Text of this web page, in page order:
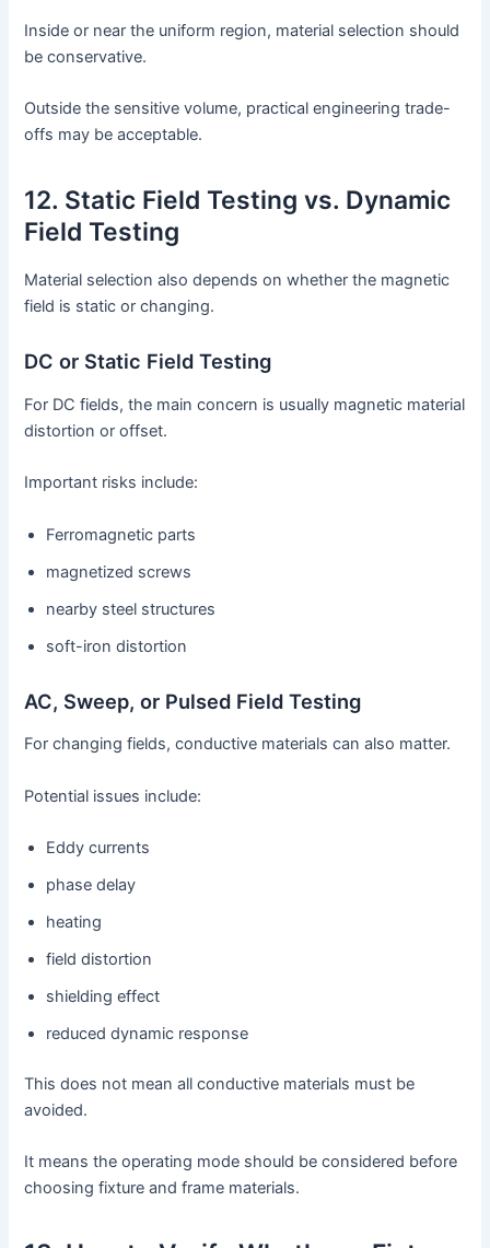
Inside or near the uniform region, material selection should
be conservative.
Outside the sensitive volume, practical engineering trade-
offs may be acceptable.
12. Static Field Testing vs. Dynamic
Field Testing
Material selection also depends on whether the magnetic
field is static or changing.
DC or Static Field Testing
For DC fields, the main concern is usually magnetic material
distortion or offset.
Important risks include:
Ferromagnetic parts
magnetized screws
nearby steel structures
soft-iron distortion
AC, Sweep, or Pulsed Field Testing
For changing fields, conductive materials can also matter.
Potential issues include:
Eddy currents
phase delay
heating
field distortion
shielding effect
reduced dynamic response
This does not mean all conductive materials must be
avoided.
It means the operating mode should be considered before
choosing fixture and frame materials.